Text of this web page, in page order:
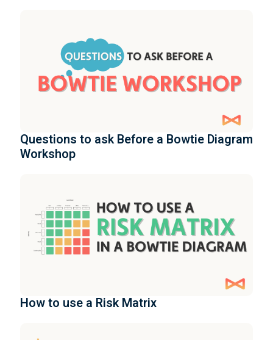
Questions to ask Before a Bowtie Diagram
Workshop
How to use a Risk Matrix